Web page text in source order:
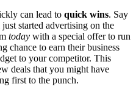
can lead to quick wins. Say
just started advertising on the
today with a special offer to run
chance to earn their business
to your competitor. This
deals that you might have
first to the punch.